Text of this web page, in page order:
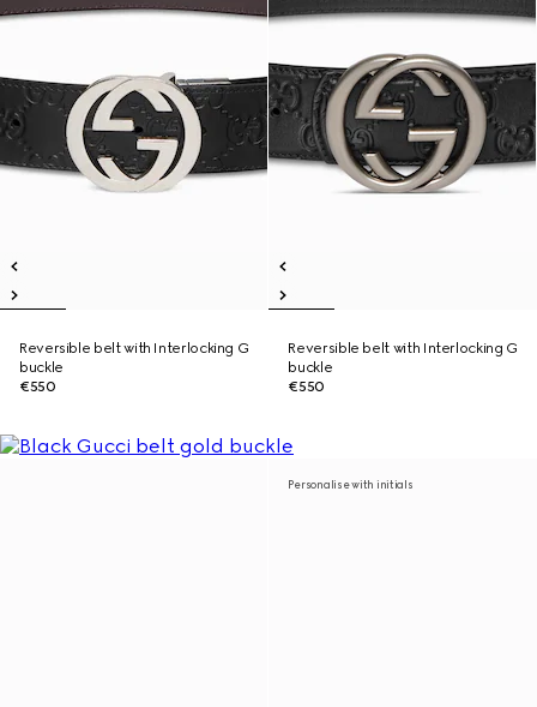
Reversible belt with Interlocking G
buckle
€550
Reversible belt with Interlocking G
buckle
€550
Personalise with initials